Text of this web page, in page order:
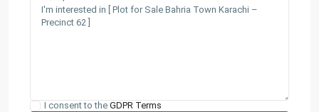
I consent to the GDPR Terms